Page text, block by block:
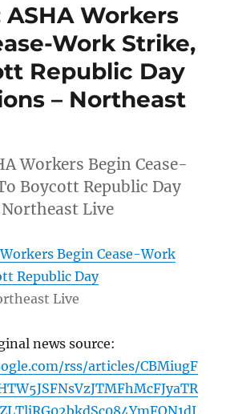
Workers
Work Strike,
Republic Day
– Northeast
Workers Begin Cease-
Boycott Republic Day
Live
Begin Cease-Work
Republic Day
Live
news source:
rss/articles/CBMiugF